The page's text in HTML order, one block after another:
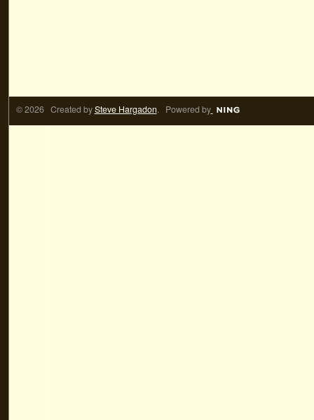
© 2026 Created bySteve Hargadon. Powered by